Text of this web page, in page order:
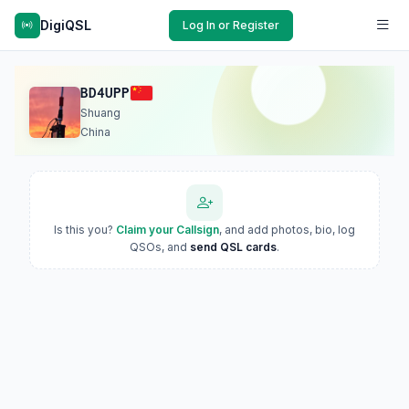
DigiQSL Log In or Register
BD4UPP
Shuang
China
Is this you? Claim your Callsign, and add photos, bio, log
QSOs, and send QSL cards.